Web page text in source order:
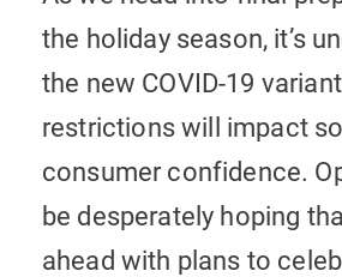
the holiday season, it’s
the new COVID-19
restrictions will impact
consumer confidence.
be desperately hoping
ahead with plans to